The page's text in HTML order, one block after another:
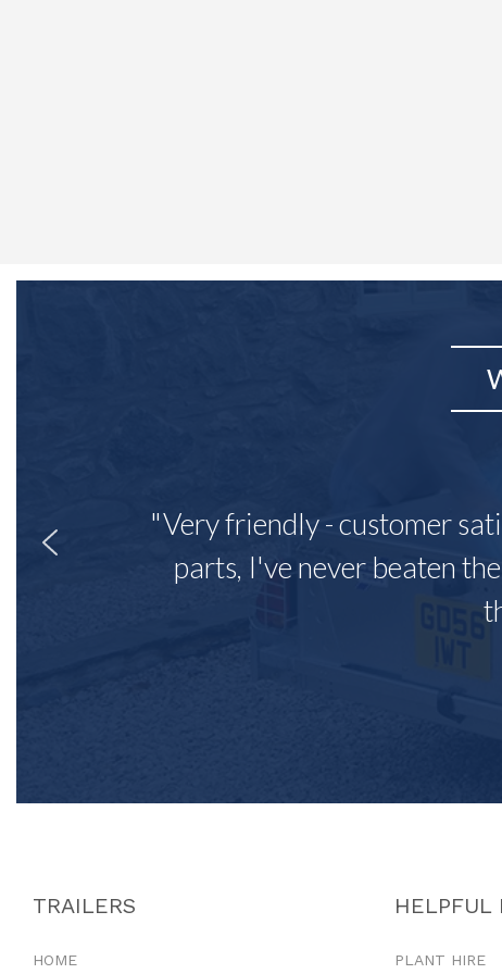
"Very friendly - customer
parts, I've never beaten
TRAILERS
HOME
HELPFUL
PLANT HIRE